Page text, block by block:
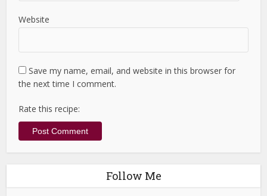
Website
Save my name, email, and website in this browser for
the next time I comment.
Rate this recipe:
Follow Me